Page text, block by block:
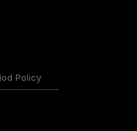
Policy